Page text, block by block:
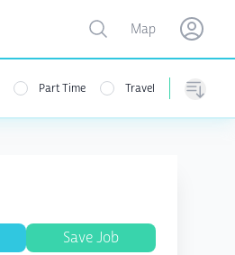
Open user menu
Toggle map
Map Open
Part Time Travel
Save Job